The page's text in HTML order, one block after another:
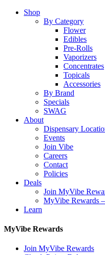
Close
Shop
By Category
Flower
Edibles
Pre-Rolls
Vaporizers
Concentrates
Topicals
Accessories
By Brand
Specials
SWAG
About
Dispensary
Events
Join Vibe
Careers
Contact
Policies
Deals
Join MyVibe
MyVibe Rewards
Learn
MyVibe Rewards
Join MyVibe Rewards